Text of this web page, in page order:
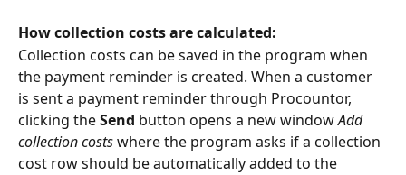
How collection costs are calculated:
Collection costs can be saved in the program when
the payment reminder is created. When a customer
is sent a payment reminder through Procountor,
clicking the Send button opens a new window Add
collection costs where the program asks if a collection
cost row should be automatically added to the